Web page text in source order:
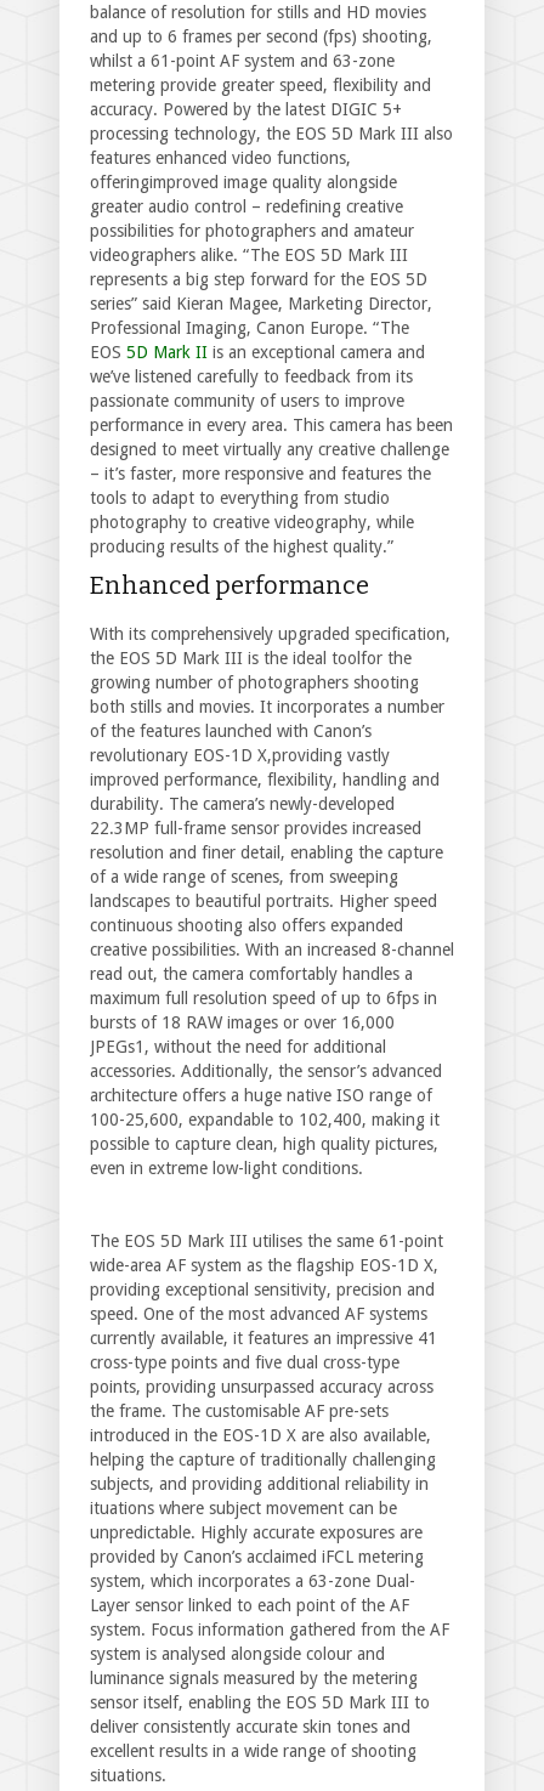
balance of resolution for stills and HD movies
and up to 6 frames per second (fps) shooting,
whilst a 61-point AF system and 63-zone
metering provide greater speed, flexibility and
accuracy. Powered by the latest DIGIC 5+
processing technology, the EOS 5D Mark III also
features enhanced video functions,
offeringimproved image quality alongside
greater audio control – redefining creative
possibilities for photographers and amateur
videographers alike. “The EOS 5D Mark III
represents a big step forward for the EOS 5D
series” said Kieran Magee, Marketing Director,
Professional Imaging, Canon Europe. “The
EOS 5D Mark II is an exceptional camera and
we’ve listened carefully to feedback from its
passionate community of users to improve
performance in every area. This camera has been
designed to meet virtually any creative challenge
– it’s faster, more responsive and features the
tools to adapt to everything from studio
photography to creative videography, while
producing results of the highest quality.”
Enhanced performance
With its comprehensively upgraded specification,
the EOS 5D Mark III is the ideal toolfor the
growing number of photographers shooting
both stills and movies. It incorporates a number
of the features launched with Canon’s
revolutionary EOS-1D X,providing vastly
improved performance, flexibility, handling and
durability. The camera’s newly-developed
22.3MP full-frame sensor provides increased
resolution and finer detail, enabling the capture
of a wide range of scenes, from sweeping
landscapes to beautiful portraits. Higher speed
continuous shooting also offers expanded
creative possibilities. With an increased 8-channel
read out, the camera comfortably handles a
maximum full resolution speed of up to 6fps in
bursts of 18 RAW images or over 16,000
JPEGs1, without the need for additional
accessories. Additionally, the sensor’s advanced
architecture offers a huge native ISO range of
100-25,600, expandable to 102,400, making it
possible to capture clean, high quality pictures,
even in extreme low-light conditions.
The EOS 5D Mark III utilises the same 61-point
wide-area AF system as the flagship EOS-1D X,
providing exceptional sensitivity, precision and
speed. One of the most advanced AF systems
currently available, it features an impressive 41
cross-type points and five dual cross-type
points, providing unsurpassed accuracy across
the frame. The customisable AF pre-sets
introduced in the EOS-1D X are also available,
helping the capture of traditionally challenging
subjects, and providing additional reliability in
ituations where subject movement can be
unpredictable. Highly accurate exposures are
provided by Canon’s acclaimed iFCL metering
system, which incorporates a 63-zone Dual-
Layer sensor linked to each point of the AF
system. Focus information gathered from the AF
system is analysed alongside colour and
luminance signals measured by the metering
sensor itself, enabling the EOS 5D Mark III to
deliver consistently accurate skin tones and
excellent results in a wide range of shooting
situations.